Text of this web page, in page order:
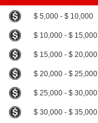
$ 5,000 - $ 10,000
$ 10,000 - $ 15,000
$ 15,000 - $ 20,000
$ 20,000 - $ 25,000
$ 25,000 - $ 30,000
$ 30,000 - $ 35,000